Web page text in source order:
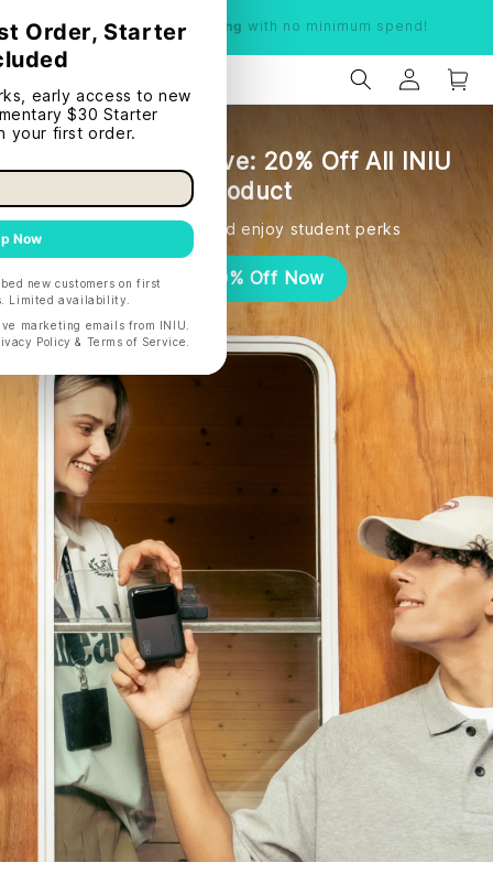
Limited time:Free shippingwith no minimum spend!
Student Exclusive: 20% Off All INIU
Product
Quickly verify and enjoy student perks
Get 20% Off Now